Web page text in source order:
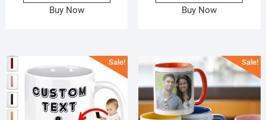
₨1,600.00.
₨1,100.00.
Buy Now Buy Now
Sale! Sale!